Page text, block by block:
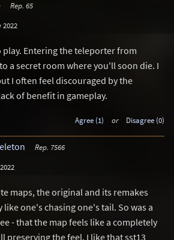
Rep. 65
2022
play. Entering the teleporter from
a secret room where you'll soon die. I
I often feel discouraged by the
of benefit in gameplay.
Agree (1) or Disagree (0)
Rep. 7566
maps, the original and its remakes
like one's chasing one's tail. So was a
- that the map feels like a completely
preserving the feel. I like that sst13